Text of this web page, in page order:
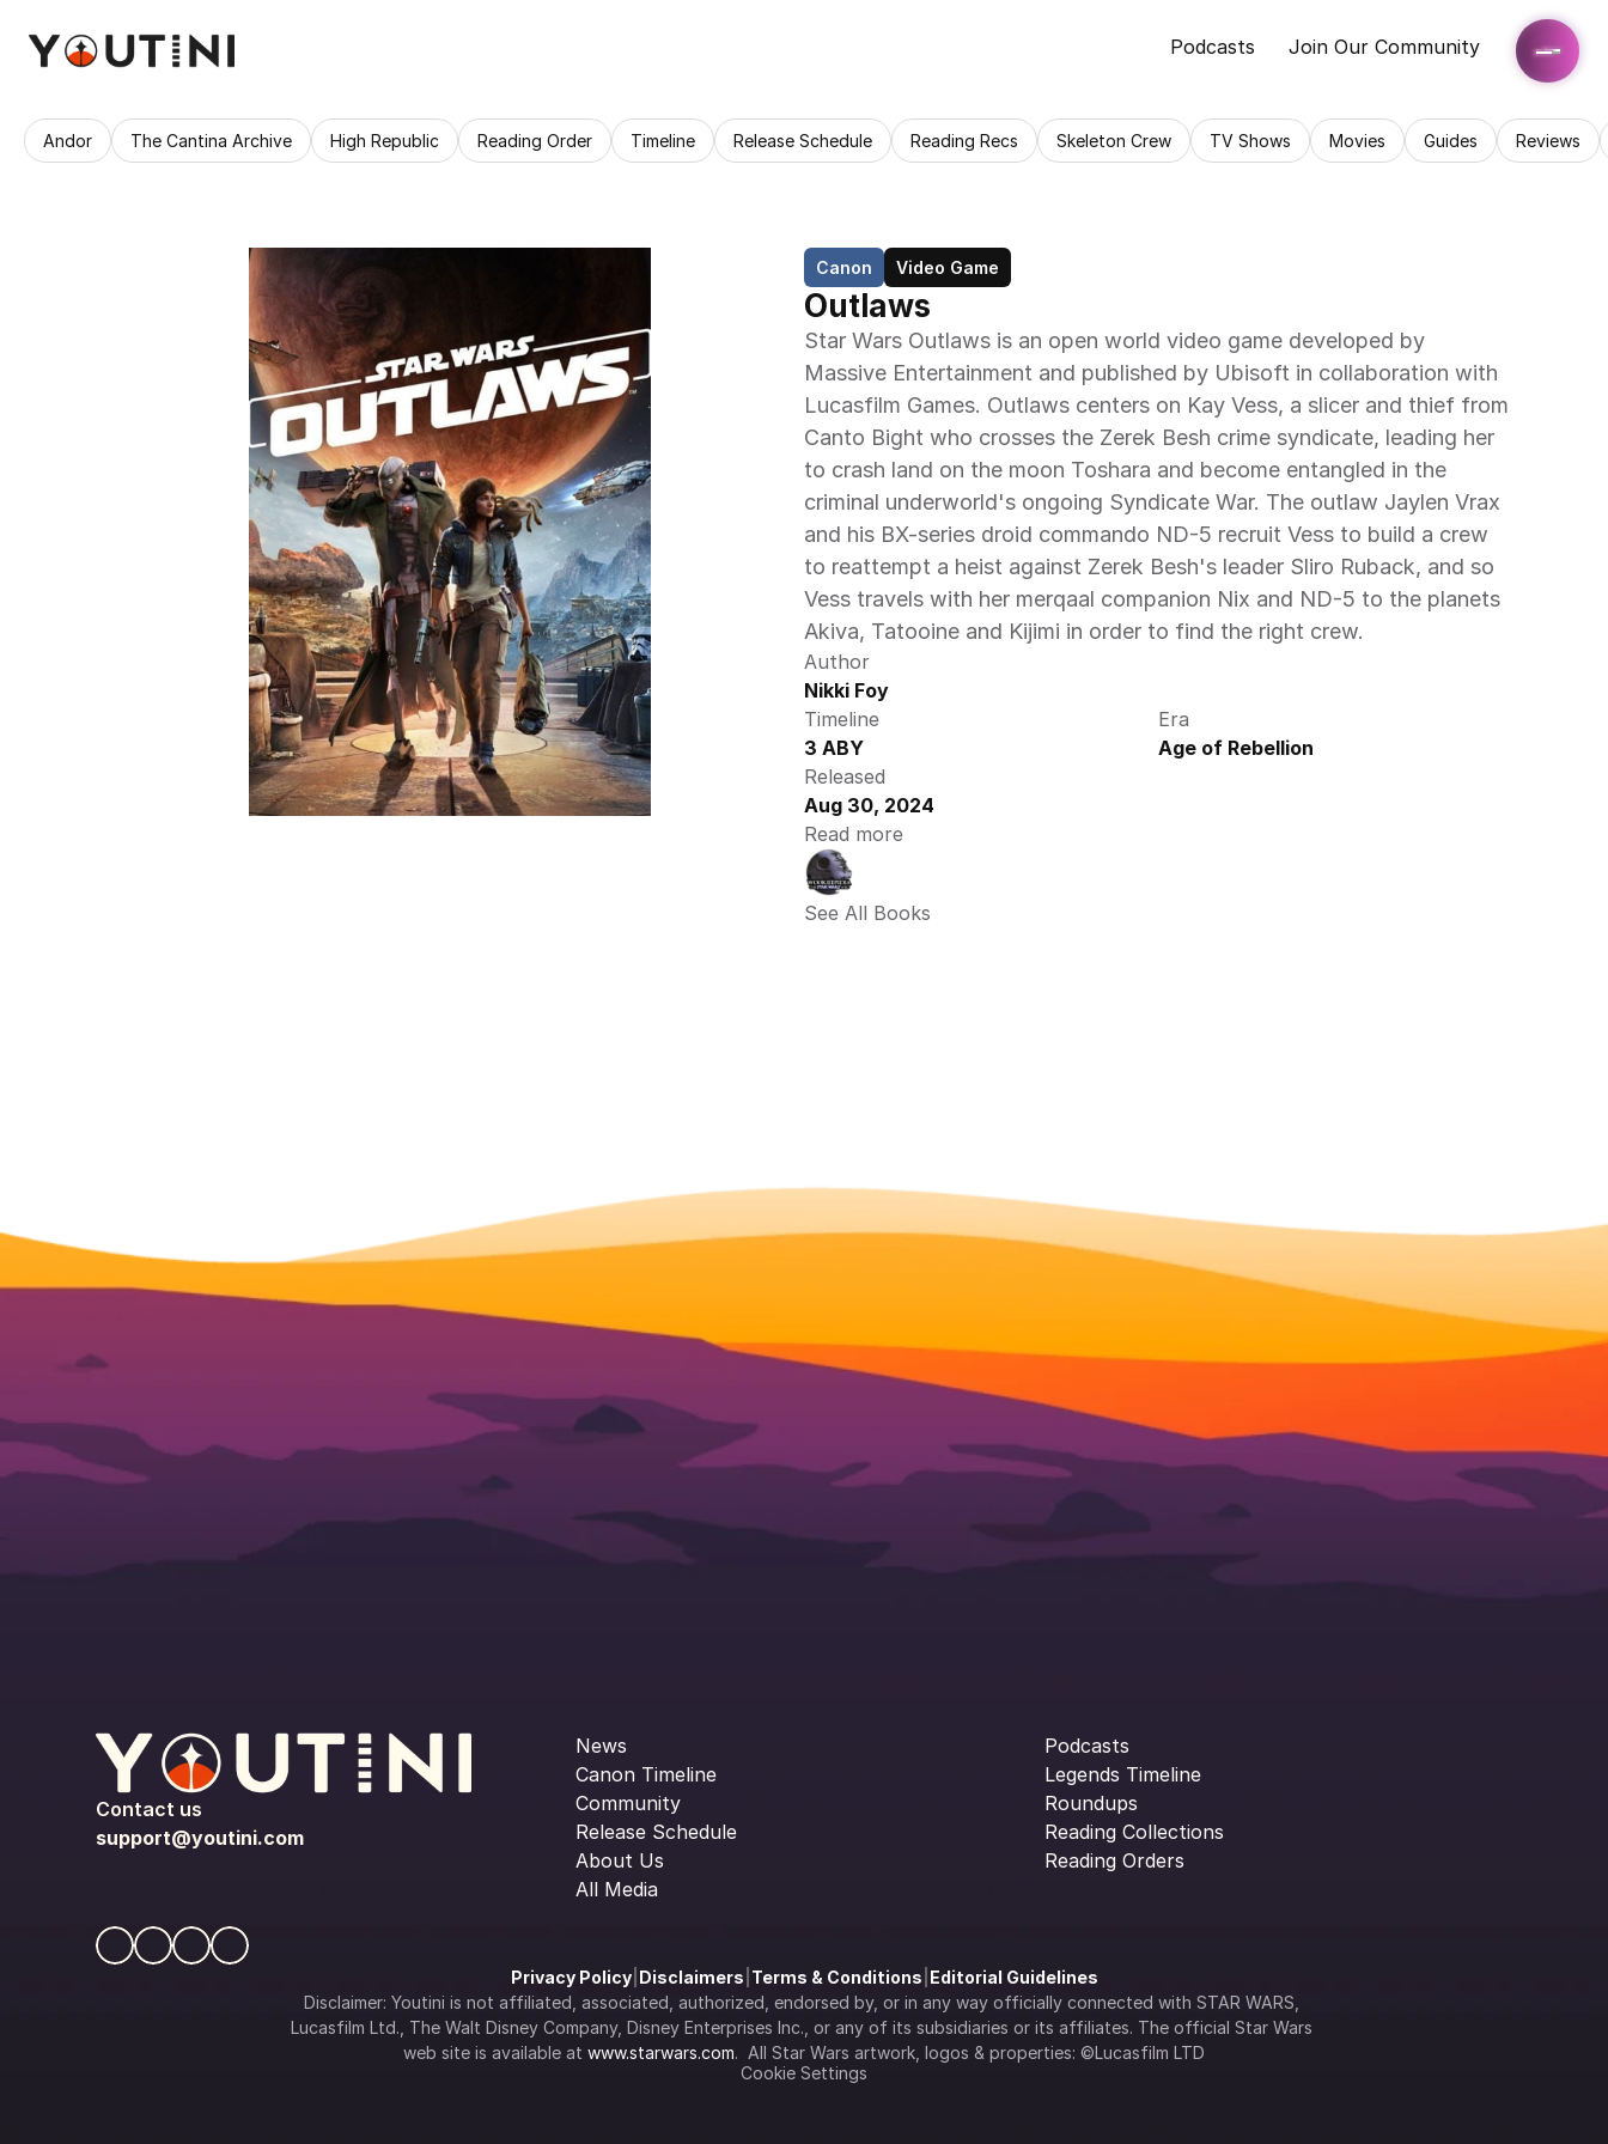
Podcasts Join Our Community
Andor The Cantina Archive High Republic Reading Order Timeline Release Schedule Reading Recs Skeleton Crew TV Shows Movies Guides Reviews
Canon Video Game
Outlaws
Star Wars Outlaws is an open world video game developed by
Massive Entertainment and published by Ubisoft in collaboration with
Lucasfilm Games. Outlaws centers on Kay Vess, a slicer and thief from
Canto Bight who crosses the Zerek Besh crime syndicate, leading her
to crash land on the moon Toshara and become entangled in the
criminal underworld's ongoing Syndicate War. The outlaw Jaylen Vrax
and his BX-series droid commando ND-5 recruit Vess to build a crew
to reattempt a heist against Zerek Besh's leader Sliro Ruback, and so
Vess travels with her merqaal companion Nix and ND-5 to the planets
Akiva, Tatooine and Kijimi in order to find the right crew.
Author
Nikki Foy
Timeline
3 ABY
Era
Age of Rebellion
Released
Aug 30, 2024
Read more
See All Books
Contact us
support@youtini.com
News
Canon Timeline
Community
Release Schedule
About Us
All Media
Podcasts
Legends Timeline
Roundups
Reading Collections
Reading Orders
Privacy Policy| Disclaimers Terms & Conditions Editorial Guidelines
Disclaimer: Youtini is not affiliated, associated, authorized, endorsed by, or in any way officially connected with STAR WARS,
Lucasfilm Ltd., The Walt Disney Company, Disney Enterprises Inc., or any of its subsidiaries or its affiliates. The official Star Wars
web site is available at www.starwars.com.  All Star Wars artwork, logos & properties: ©Lucasfilm LTD
Cookie Settings